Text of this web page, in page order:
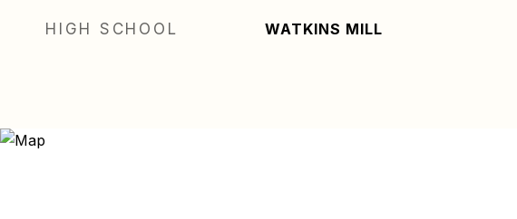
HIGH SCHOOL WATKINS MILL